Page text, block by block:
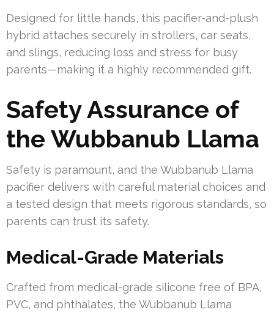
Designed for little hands, this pacifier-and-plush
hybrid attaches securely in strollers, car seats,
and slings, reducing loss and stress for busy
parents—making it a highly recommended gift.
Safety Assurance of
the Wubbanub Llama
Safety is paramount, and the Wubbanub Llama
pacifier delivers with careful material choices and
a tested design that meets rigorous standards, so
parents can trust its safety.
Medical-Grade Materials
Crafted from medical-grade silicone free of BPA,
PVC, and phthalates, the Wubbanub Llama